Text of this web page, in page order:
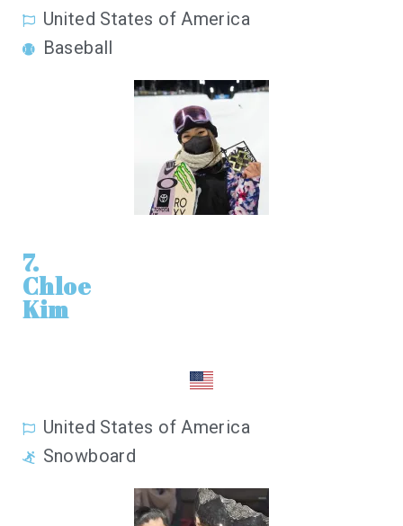
United States of America
Baseball
7.
Chloe
Kim
United States of America
Snowboard